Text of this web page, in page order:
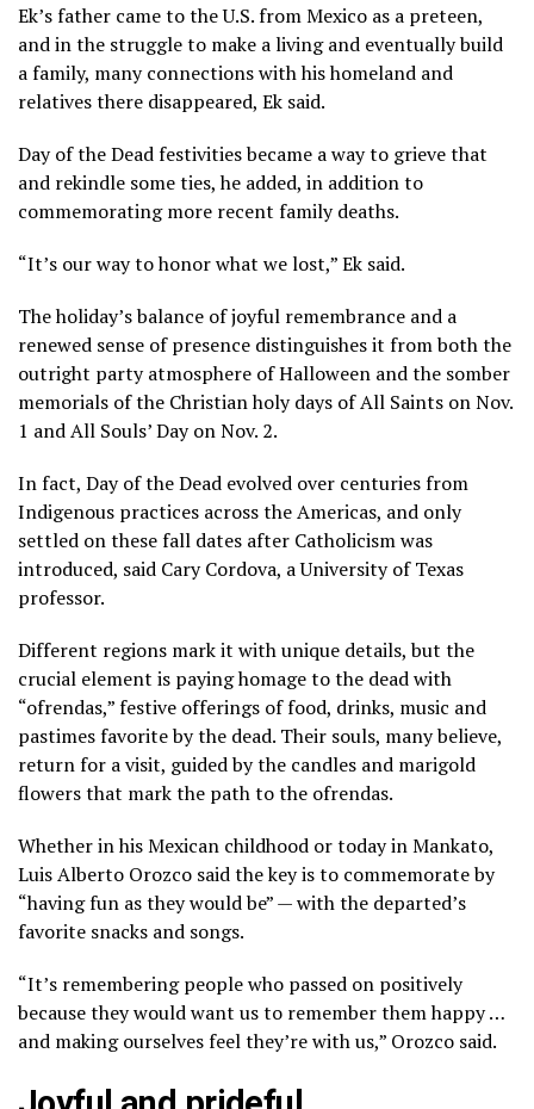
Ek’s father came to the U.S. from Mexico as a preteen,
and in the struggle to make a living and eventually build
a family, many connections with his homeland and
relatives there disappeared, Ek said.
Day of the Dead festivities became a way to grieve that
and rekindle some ties, he added, in addition to
commemorating more recent family deaths.
“It’s our way to honor what we lost,” Ek said.
The holiday’s balance of joyful remembrance and a
renewed sense of presence distinguishes it from both the
outright party atmosphere of Halloween and the somber
memorials of the Christian holy days ofAll Saints on Nov.
1 and All Souls’ Day on Nov. 2.
In fact, Day of the Dead evolved over centuries from
Indigenous practices across the Americas, and only
settled on these fall dates after Catholicism was
introduced, said Cary Cordova, a University of Texas
professor.
Different regions mark it with unique details, but the
crucial element is paying homage to the dead with
“ofrendas,” festive offerings of food, drinks, music and
pastimes favorite by the dead. Their souls, many believe,
return for a visit, guided by the candles and marigold
flowersthat mark the path to the ofrendas.
Whether in his Mexican childhood or today in Mankato,
Luis Alberto Orozco said the key is to commemorate by
“having fun as they would be” — with the departed’s
favorite snacks and songs.
“It’s remembering people who passed on positively
because they would want us to remember them happy …
and making ourselves feel they’re with us,” Orozco said.